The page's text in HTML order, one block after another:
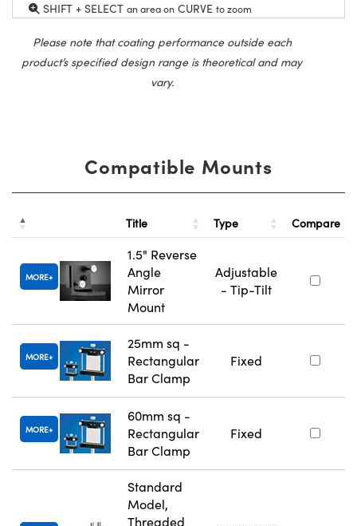
SHIFT + SELECT an area on CURVE to zoom
Please note that coating performance outside each
product’s specified design range is theoretical and may
vary.
Compatible Mounts
Title Type Compare
MORE
1.5" Reverse
Angle
Mirror
Mount
Adjustable
- Tip-Tilt
MORE
25mm sq -
Rectangular
Bar Clamp
Fixed
MORE
60mm sq -
Rectangular
Bar Clamp
Fixed
Standard
Model,
Threaded